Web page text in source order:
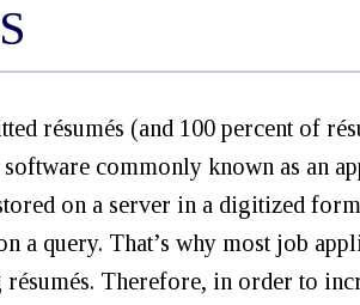
résumés (and 100 percent of
software commonly known as an
on a server in a digitized
a query. That’s why most job
Therefore, in order to